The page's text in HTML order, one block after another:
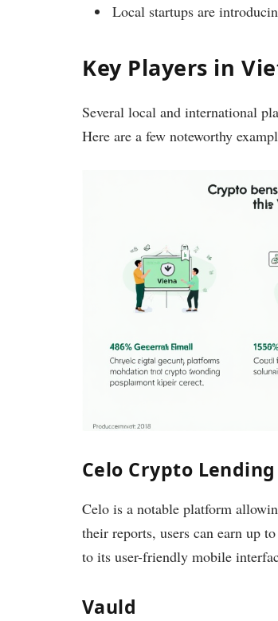
Local startups are
Key Players in
Several local and international
Here are a few noteworthy
Celo Crypto Lending
Celo is a notable platform
their reports, users can earn up
to its user-friendly mobile
Vauld